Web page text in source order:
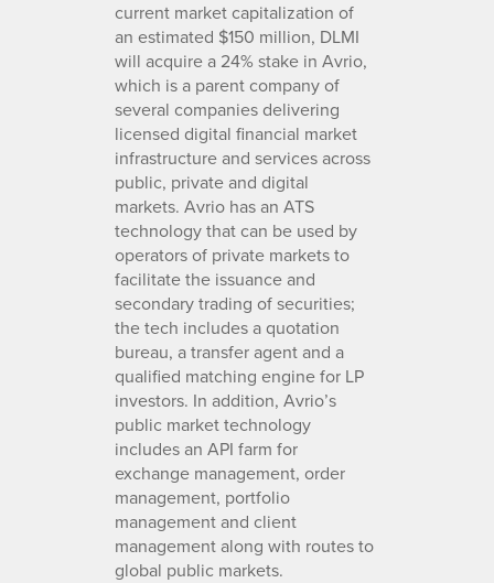
current market capitalization of
an estimated $150 million, DLMI
will acquire a 24% stake in Avrio,
which is a parent company of
several companies delivering
licensed digital financial market
infrastructure and services across
public, private and digital
markets. Avrio has an ATS
technology that can be used by
operators of private markets to
facilitate the issuance and
secondary trading of securities;
the tech includes a quotation
bureau, a transfer agent and a
qualified matching engine for LP
investors. In addition, Avrio’s
public market technology
includes an API farm for
exchange management, order
management, portfolio
management and client
management along with routes to
global public markets.